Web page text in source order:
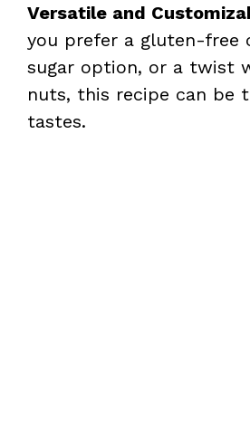
Versatile and
you prefer a gluten-free
sugar option, or a twist
nuts, this recipe can be
tastes.